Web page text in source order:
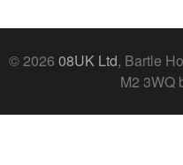
© 2026 08UK Ltd, Bartle
M2 3WQ